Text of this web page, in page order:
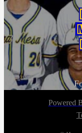
Powered